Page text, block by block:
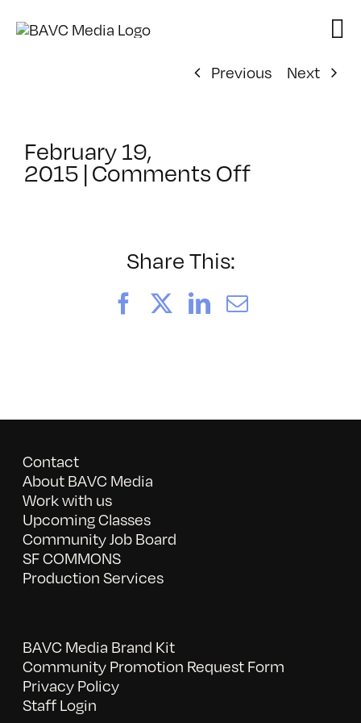
Previous
Next
February 19,
2015 | Comments Offon
Share This:
FacebookLinkedIn
Email
Contact
About BAVC Media
Work with us
Upcoming Classes
Community Job Board
SF COMMONS
Production Services
BAVC Media Brand Kit
Community Promotion Request Form
Privacy Policy
Staff Login